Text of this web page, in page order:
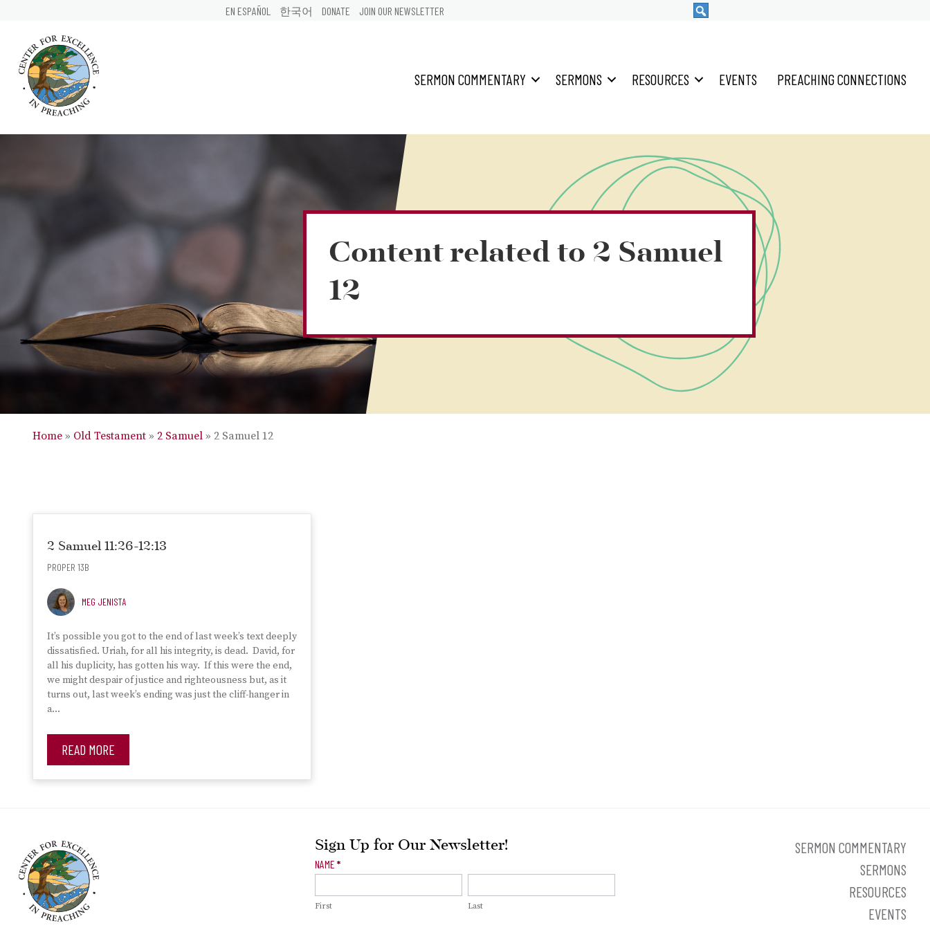
EN ESPAÑOL 한국어 DONATE JOIN OUR NEWSLETTER
SERMON COMMENTARY SERMONS RESOURCES EVENTS PREACHING CONNECTIONS
Content related to 2 Samuel
12
Home » Old Testament » 2 Samuel » 2 Samuel 12
2 Samuel 11:26-12:13
PROPER 13B
MEG JENISTA
It’s possible you got to the end of last week’s text deeply
dissatisfied. Uriah, for all his integrity, is dead. David, for
all his duplicity, has gotten his way. If this were the end,
we might despair of justice and righteousness but, as it
turns out, last week’s ending was just the cliff-hanger in
a…
READ MORE
Sign Up for Our Newsletter!
Newsletter
NAME *
First Last
SERMON COMMENTARY
SERMONS
RESOURCES
EVENTS